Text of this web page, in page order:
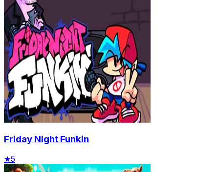
Friday Night Funkin
★5